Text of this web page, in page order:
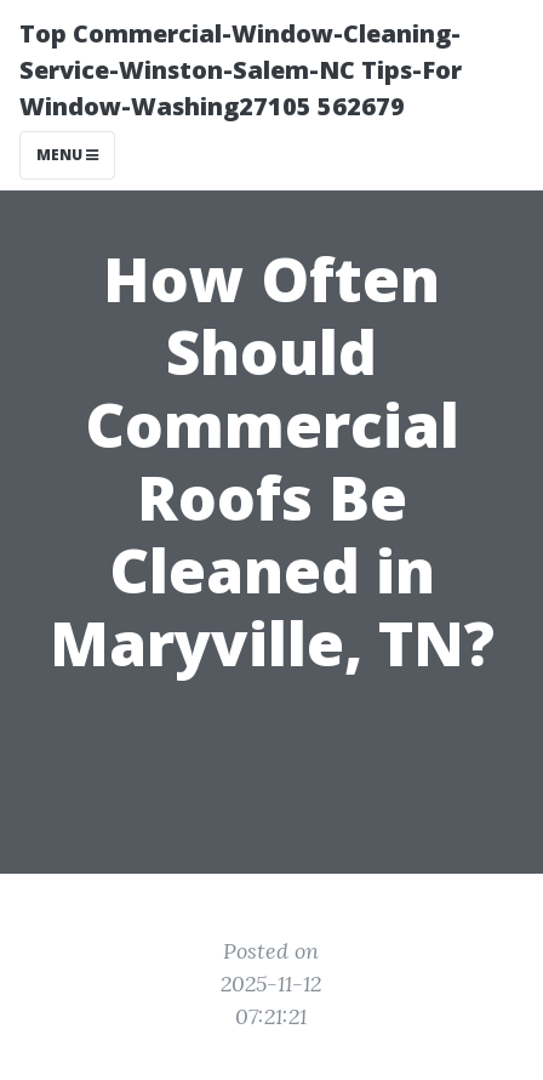
Top Commercial-Window-Cleaning-
Service-Winston-Salem-NC Tips-For
Window-Washing27105 562679
MENU
How Often
Should
Commercial
Roofs Be
Cleaned in
Maryville, TN?
Posted on
2025-11-12
07:21:21